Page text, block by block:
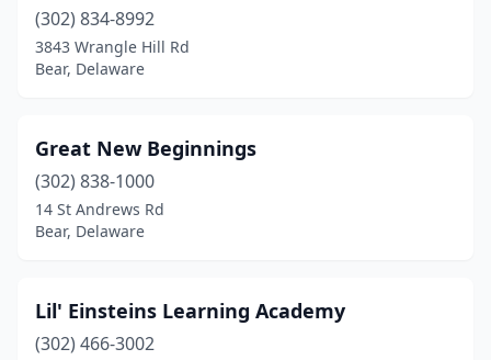
(302) 834-8992
3843 Wrangle Hill Rd
Bear, Delaware
Great New Beginnings
(302) 838-1000
14 St Andrews Rd
Bear, Delaware
Lil' Einsteins Learning Academy
(302) 466-3002